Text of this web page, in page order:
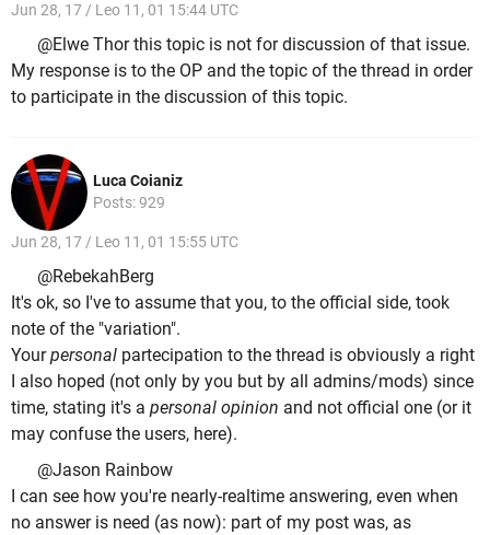
Jun 28, 17 / Leo 11, 01 15:44 UTC
@Elwe Thor this topic is not for discussion of that issue.
My response is to the OP and the topic of the thread in order
to participate in the discussion of this topic.
Luca Coianiz
Posts: 929
Jun 28, 17 / Leo 11, 01 15:55 UTC
@RebekahBerg
It's ok, so I've to assume that you, to the official side, took
note of the "variation".
Yourpersonal partecipation to the thread is obviously a right
I also hoped (not only by you but by all admins/mods) since
time, stating it's a personal opinion and not official one (or it
may confuse the users, here).
@Jason Rainbow
I can see how you're nearly-realtime answering, even when
no answer is need (as now): part of my post was, as